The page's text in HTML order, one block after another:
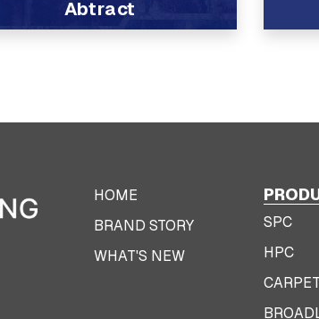
Abtract
HOME
BRAND STORY
WHAT'S NEW
SPC
HPC